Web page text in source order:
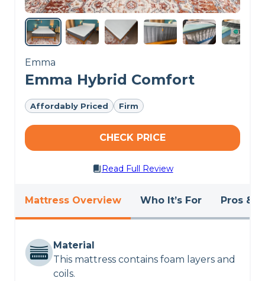
Emma
Emma Hybrid Comfort
Affordably Priced Firm
CHECK PRICE
Read Full Review
Mattress Overview Who It’s For Pros &
Material
This mattress contains foam layers and
coils.